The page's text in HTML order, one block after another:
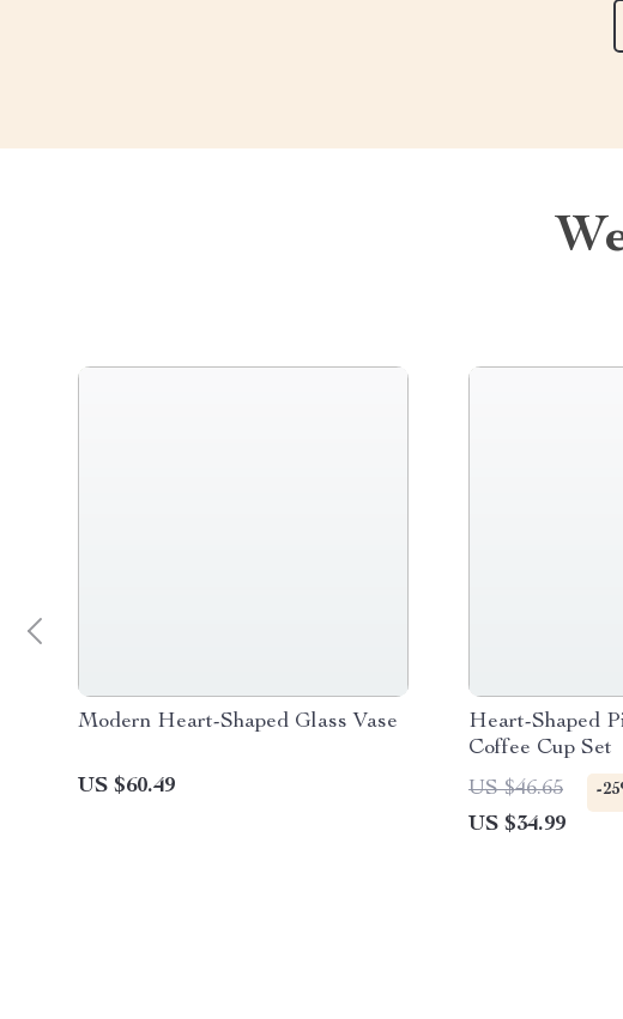
Modern Heart-Shaped Glass Vase
US $60.49
Heart-Shaped
Coffee Cup Set
US $46.65
-
US $34.99